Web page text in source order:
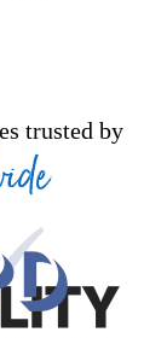
trusted by